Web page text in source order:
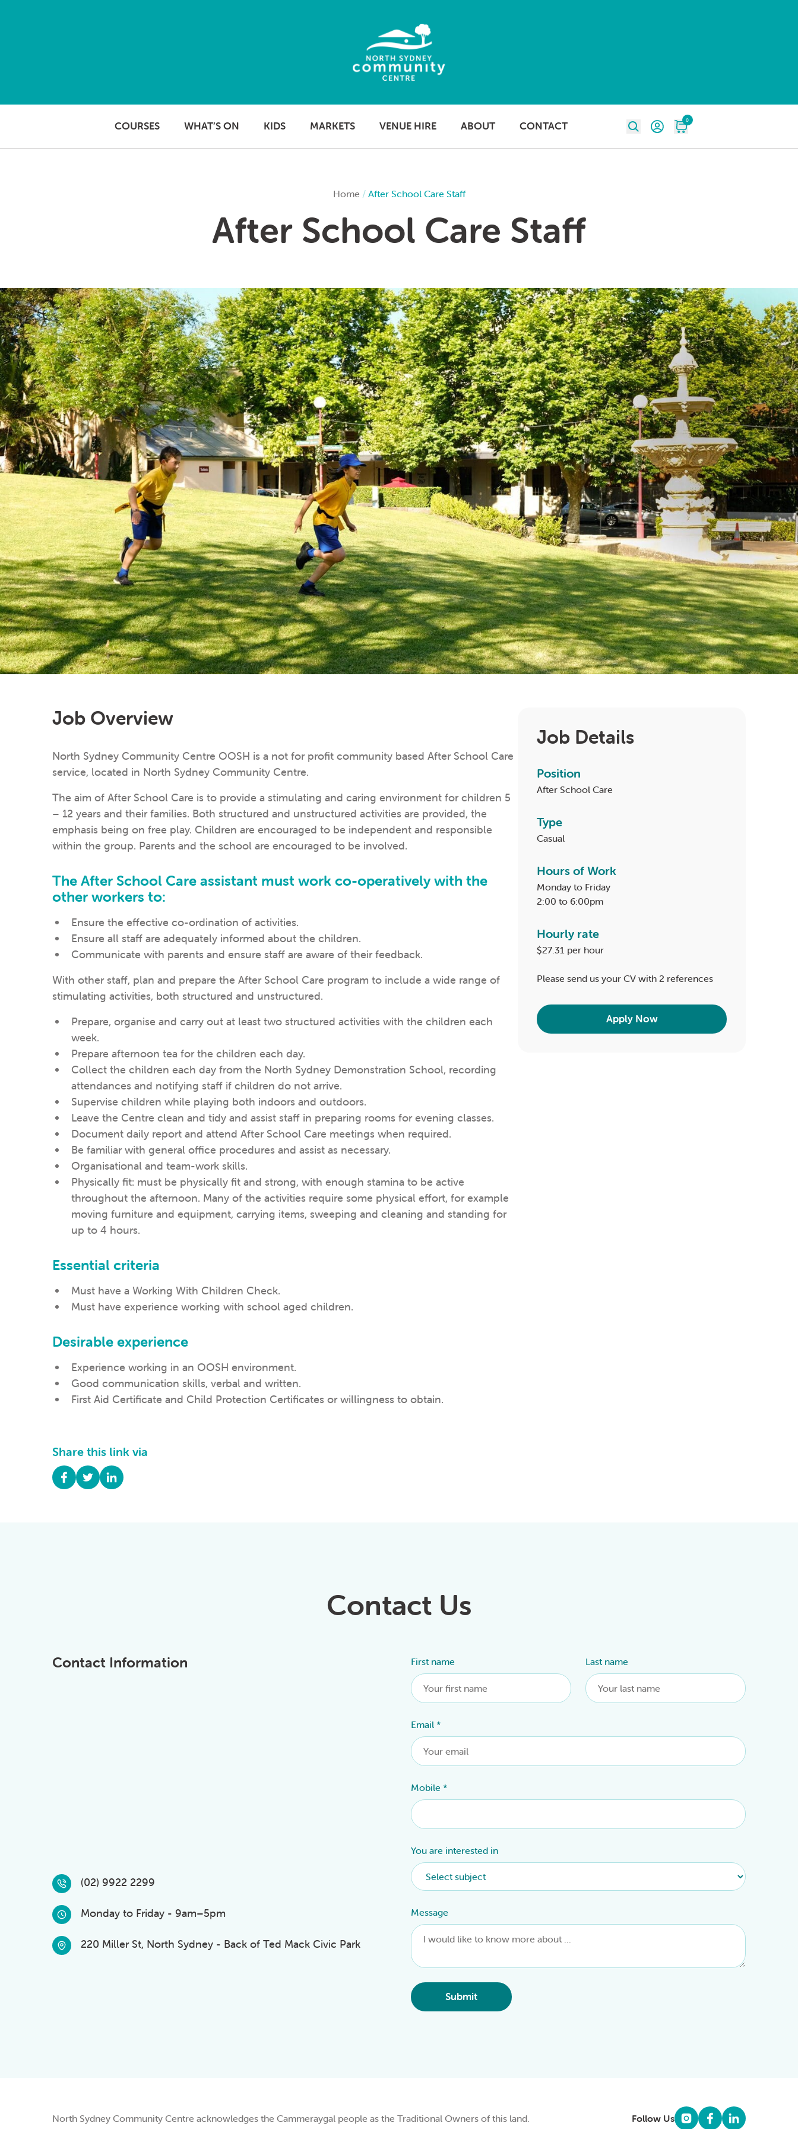
COURSES WHAT’S ON KIDS MARKETS VENUE HIRE ABOUT CONTACT 0
Home / After School Care Staff
After School Care Staff
Job Details
Position
After School Care
Type
Casual
Hours of Work
Monday to Friday
2:00 to 6:00pm
Hourly rate
$27.31 per hour
Please send us your CV with 2 references
Apply Now
Job Overview
North Sydney Community Centre OOSH is a not for profit community based After School Care
service, located in North Sydney Community Centre.
The aim of After School Care is to provide a stimulating and caring environment for children 5
– 12 years and their families. Both structured and unstructured activities are provided, the
emphasis being on free play. Children are encouraged to be independent and responsible
within the group. Parents and the school are encouraged to be involved.
The After School Care assistant must work co-operatively with the
other workers to:
Ensure the effective co-ordination of activities.
Ensure all staff are adequately informed about the children.
Communicate with parents and ensure staff are aware of their feedback.
With other staff, plan and prepare the After School Care program to include a wide range of
stimulating activities, both structured and unstructured.
Prepare, organise and carry out at least two structured activities with the children each
week.
Prepare afternoon tea for the children each day.
Collect the children each day from the North Sydney Demonstration School, recording
attendances and notifying staff if children do not arrive.
Supervise children while playing both indoors and outdoors.
Leave the Centre clean and tidy and assist staff in preparing rooms for evening classes.
Document daily report and attend After School Care meetings when required.
Be familiar with general office procedures and assist as necessary.
Organisational and team-work skills.
Physically fit: must be physically fit and strong, with enough stamina to be active
throughout the afternoon. Many of the activities require some physical effort, for example
moving furniture and equipment, carrying items, sweeping and cleaning and standing for
up to 4 hours.
Essential criteria
Must have a Working With Children Check.
Must have experience working with school aged children.
Desirable experience
Experience working in an OOSH environment.
Good communication skills, verbal and written.
First Aid Certificate and Child Protection Certificates or willingness to obtain.
Share this link via
Contact Us
Contact Information First name Last name
Email *
Mobile *
You are interested in
Message
Submit
Alternative:
(02) 9922 2299
Monday to Friday - 9am–5pm
220 Miller St, North Sydney - Back of Ted Mack Civic Park
North Sydney Community Centre acknowledges the Cammeraygal people as the Traditional Owners of this land. Follow Us